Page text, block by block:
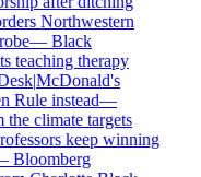
Northwestern
—Black
teaching therapy
|McDonald's
Rule instead—
climate targets
keep winning
Bloomberg